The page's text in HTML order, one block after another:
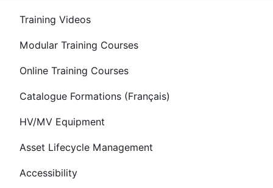
Training Videos
Modular Training Courses
Online Training Courses
Catalogue Formations (Français)
HV/MV Equipment
Asset Lifecycle Management
Accessibility